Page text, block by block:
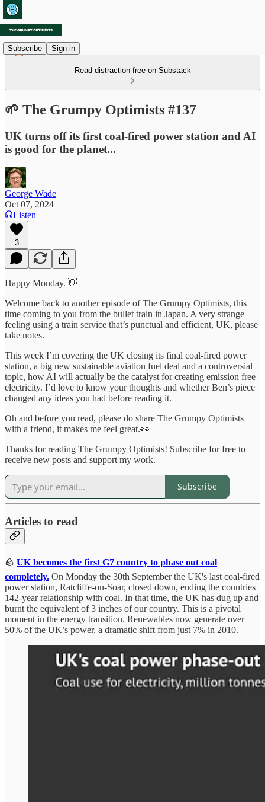
Subscribe Sign in
Read distraction-free on Substack
🌱 The Grumpy Optimists #137
UK turns off its first coal-fired power station and AI
is good for the planet...
George Wade
Oct 07, 2024
Listen
3
Happy Monday. 👋
Welcome back to another episode of The Grumpy Optimists, this
time coming to you from the bullet train in Japan. A very strange
feeling using a train service that’s punctual and efficient, UK, please
take notes.
This week I’m covering the UK closing its final coal-fired power
station, a big new sustainable aviation fuel deal and a controversial
topic, how AI will actually be the catalyst for creating emission free
electricity. I’d love to know your thoughts and whether Ben’s piece
changed any ideas you had before reading it.
Oh and before you read, please do share The Grumpy Optimists
with a friend, it makes me feel great.👀
Thanks for reading The Grumpy Optimists! Subscribe for free to
receive new posts and support my work.
Subscribe
Articles to read
🪨 UK becomes the first G7 country to phase out coal
completely. On Monday the 30th September the UK's last coal-fired
power station, Ratcliffe-on-Soar, closed down, ending the countries
142-year relationship with coal. In that time, the UK has dug up and
burnt the equivalent of 3 inches of our country. This is a pivotal
moment in the energy transition. Renewables now generate over
50% of the UK’s power, a dramatic shift from just 7% in 2010.